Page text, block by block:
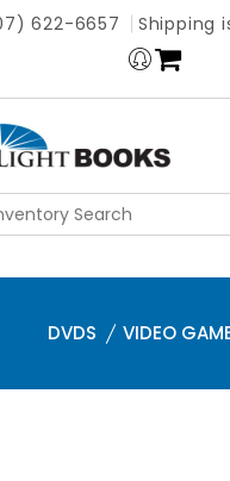
622-6657 Shipping
DVDS VIDEO